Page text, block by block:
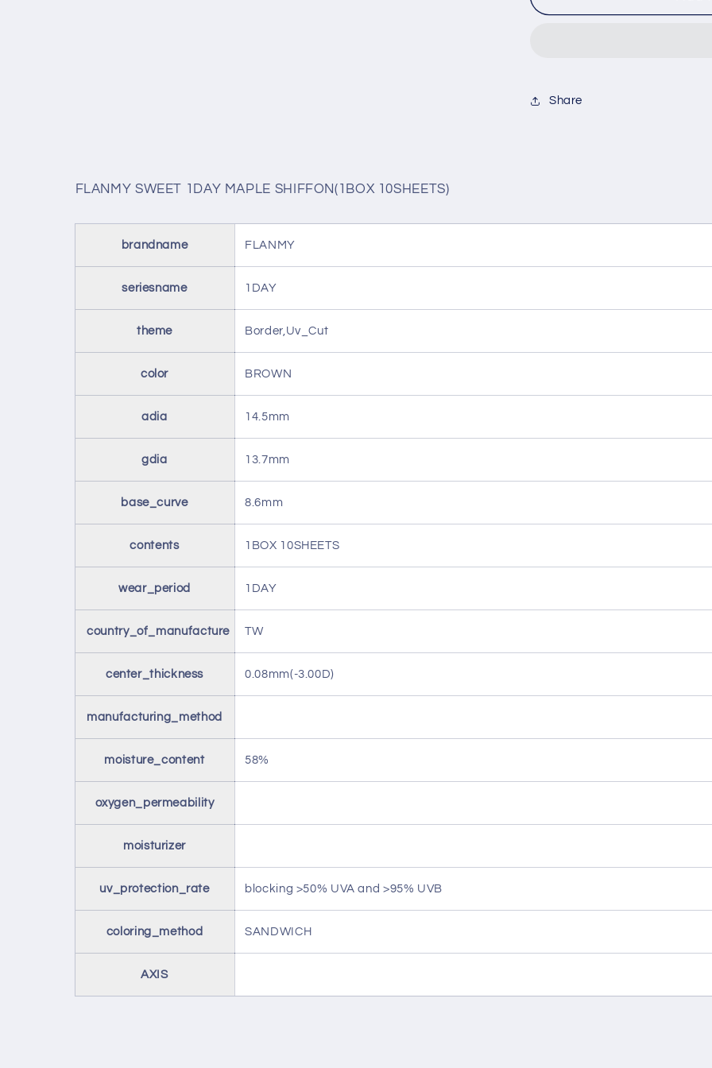
SWEET
SWEET
Share
FLANMY SWEET 1DAY MAPLE SHIFFON(1BOX 10SHEETS)
brandname FLANMY
seriesname 1DAY
theme Border,Uv_Cut
color BROWN
adia 14.5mm
gdia 13.7mm
base_curve 8.6mm
contents 1BOX 10SHEETS
wear_period 1DAY
country_of_manufacture TW
center_thickness 0.08mm(-3.00D)
manufacturing_method
moisture_content 58%
oxygen_permeability
moisturizer
uv_protection_rate blocking >50% UVA and >95% UVB
coloring_method SANDWICH
AXIS